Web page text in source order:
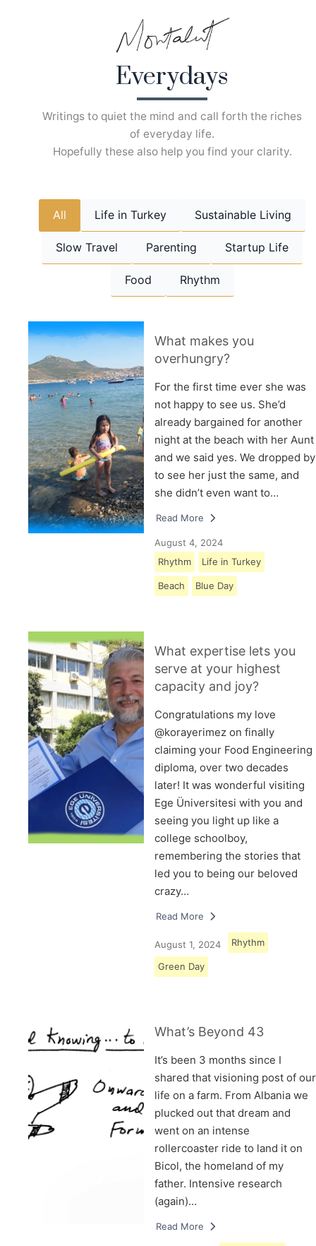
Everydays
Writings to quiet the mind and call forth the riches
of everyday life.
Hopefully these also help you find your clarity.
All Life in Turkey Sustainable Living
Slow Travel Parenting Startup Life
Food Rhythm
What makes you
overhungry?
For the first time ever she was
not happy to see us. She’d
already bargained for another
night at the beach with her Aunt
and we said yes. We dropped by
to see her just the same, and
she didn’t even want to…
Read More
August 4, 2024
Rhythm
Life in Turkey
Beach Blue Day
What expertise lets you
serve at your highest
capacity and joy?
Congratulations my love
@korayerimez on finally
claiming your Food Engineering
diploma, over two decades
later! It was wonderful visiting
Ege Üniversitesi with you and
seeing you light up like a
college schoolboy,
remembering the stories that
led you to being our beloved
crazy…
Read More
August 1, 2024 Rhythm
Green Day
What’s Beyond 43
It’s been 3 months since I
shared that visioning post of our
life on a farm. From Albania we
plucked out that dream and
went on an intense
rollercoaster ride to land it on
Bicol, the homeland of my
father. Intensive research
(again)…
Read More